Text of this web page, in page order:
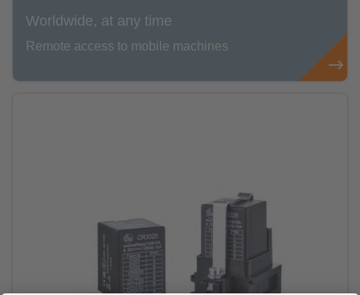
Worldwide, at any time
Remote access to mobile machines